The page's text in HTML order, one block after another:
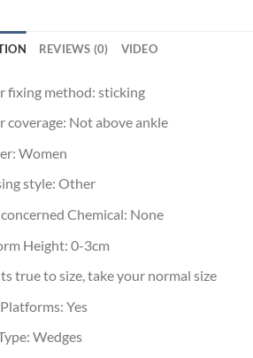
REVIEWS (0) VIDEO
fixing method: sticking
coverage: Not above ankle
Women
style: Other
Chemical: None
Height: 0-3cm
true to size, take your normal size
Yes
Wedges